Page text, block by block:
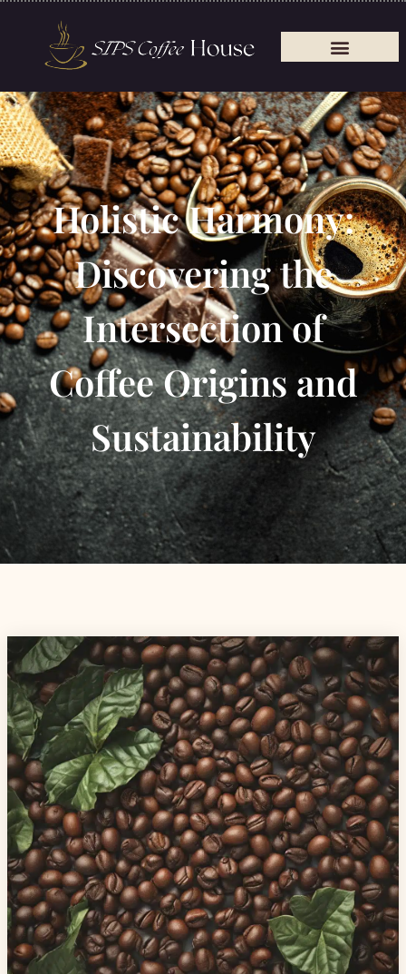
Holistic Harmony:
Discovering the
Intersection of
Coffee Origins and
Sustainability